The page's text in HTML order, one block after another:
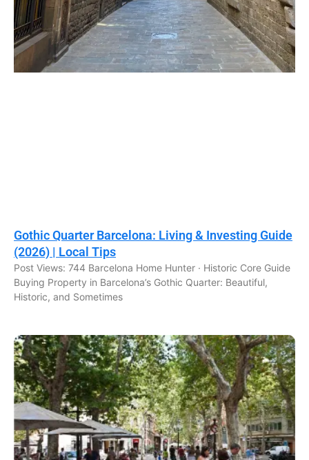
Gothic Quarter Barcelona: Living & Investing Guide
(2026) | Local Tips
Post Views: 744 Barcelona Home Hunter · Historic Core Guide
Buying Property in Barcelona’s Gothic Quarter: Beautiful,
Historic, and Sometimes